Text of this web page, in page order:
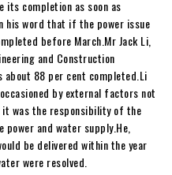
completion as soon as
his word that if the power issue
before March.Mr Jack Li,
and Construction
about 88 per cent completed.Li
by external factors not
was the responsibility of the
and water supply.He,
be delivered within the year
were resolved.